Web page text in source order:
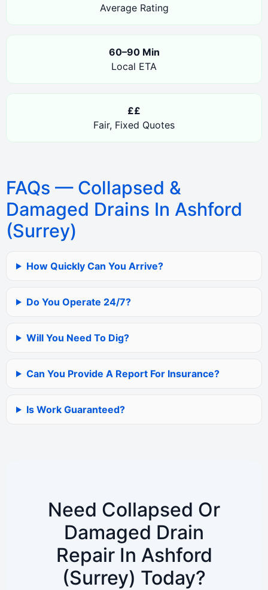
Average Rating
60–90 Min
Local ETA
££
Fair, Fixed Quotes
FAQs — Collapsed &
Damaged Drains In Ashford
(Surrey)
How Quickly Can You Arrive?
Do You Operate 24/7?
Will You Need To Dig?
Can You Provide A Report For Insurance?
Is Work Guaranteed?
Need Collapsed Or
Damaged Drain
Repair In Ashford
(Surrey) Today?